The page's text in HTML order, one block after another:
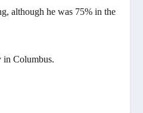
although he was 75% in the
in Columbus.